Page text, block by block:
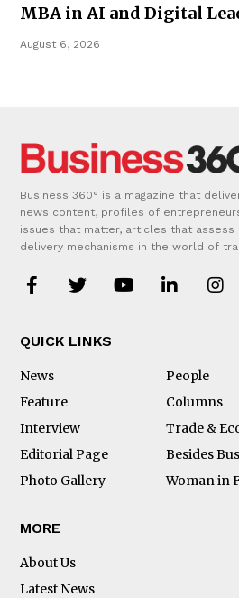
MBA in AI and Digital
August 6, 2026
Business 360° is a magazine that
news content, profiles of
issues that matter, articles that assess
delivery mechanisms in the world of
QUICK LINKS
News
People
Feature
Columns
Interview
Trade &
Editorial Page
Besides
Photo Gallery
Woman in
MORE
About Us
Latest News